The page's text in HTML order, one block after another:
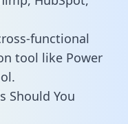
functional
tool like Power
Should You